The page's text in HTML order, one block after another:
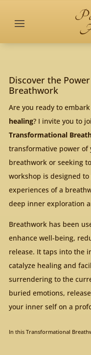
Discover the
Breathwork
Are you ready to
healing? I invite you to
Transformational
transformative power of
breathwork or seeking
workshop is designed
experiences of a
deep inner exploration
Breathwork has been
enhance well-being,
release. It taps into the
catalyze healing and
surrendering to the
buried emotions,
your inner self on a
In this Transformational